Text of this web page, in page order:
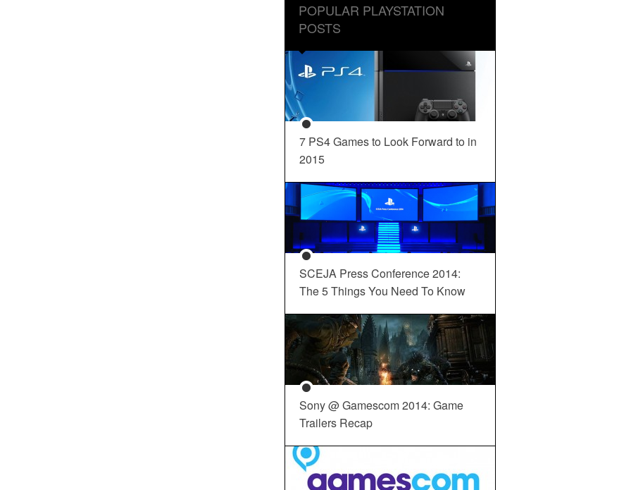
POPULAR PLAYSTATION
POSTS
7 PS4 Games to Look Forward to in
2015
SCEJA Press Conference 2014:
The 5 Things You Need To Know
Sony @ Gamescom 2014: Game
Trailers Recap